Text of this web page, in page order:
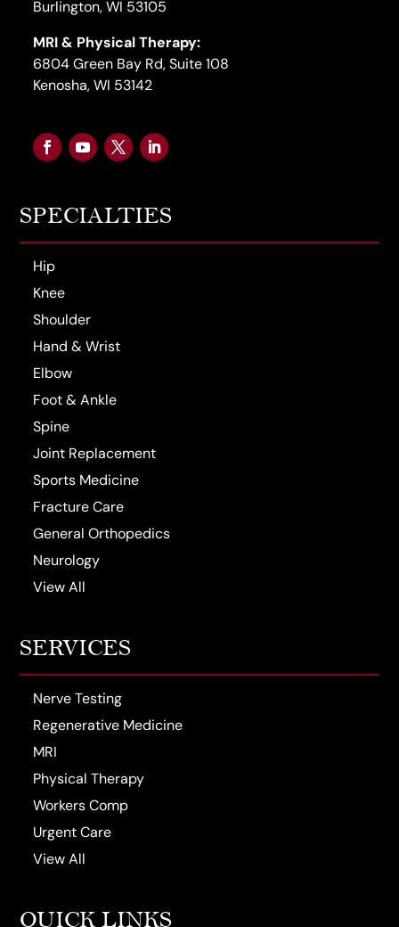
Burlington, WI 53105
MRI & Physical Therapy:
6804 Green Bay Rd, Suite 108
Kenosha, WI 53142
SPECIALTIES
Hip
Knee
Shoulder
Hand & Wrist
Elbow
Foot & Ankle
Spine
Joint Replacement
Sports Medicine
Fracture Care
General Orthopedics
Neurology
View All
SERVICES
Nerve Testing
Regenerative Medicine
MRI
Physical Therapy
Workers Comp
Urgent Care
View All
QUICK LINKS